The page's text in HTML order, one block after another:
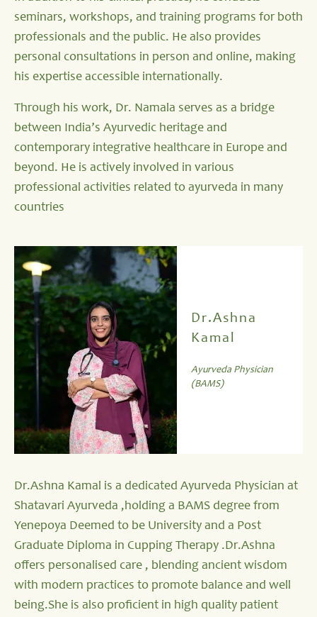
seminars, workshops, and training programs for both
professionals and the public. He also provides
personal consultations in person and online, making
his expertise accessible internationally.
Through his work, Dr. Namala serves as a bridge
between India’s Ayurvedic heritage and
contemporary integrative healthcare in Europe and
beyond. He is actively involved in various
professional activities related to ayurveda in many
countries
Dr.Ashna
Kamal
Ayurveda Physician
(BAMS)
Dr.Ashna Kamal is a dedicated Ayurveda Physician at
Shatavari Ayurveda ,holding a BAMS degree from
Yenepoya Deemed to be University and a Post
Graduate Diploma in Cupping Therapy .Dr.Ashna
offers personalised care , blending ancient wisdom
with modern practices to promote balance and well
being.She is also proficient in high quality patient